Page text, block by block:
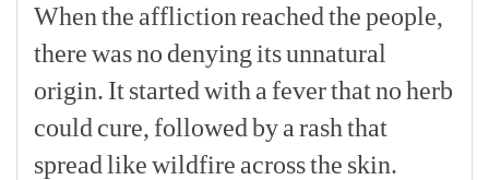
Whenthe afflictionreachedthepeople,
therewasno denying itsunnatural
origin. Itstartedwith a feverthatnoherb
could cure, followedbya rashthat
spreadlikewildfire acrossthe skin.